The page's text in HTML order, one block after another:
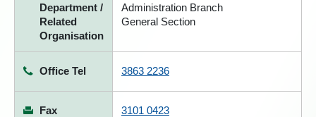
Department /
Related
Organisation
Administration Branch
General Section
Office Tel 3863 2236
Fax 3101 0423